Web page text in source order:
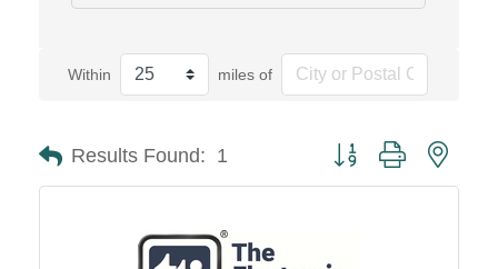
Within miles of
Results Found: 1 Button group with